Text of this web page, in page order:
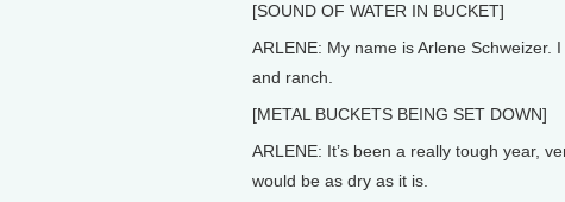
[SOUND OF WATER IN BUCKET]
ARLENE: My name is Arlene
and ranch.
[METAL BUCKETS BEING SET DOWN]
ARLENE: It’s been a really tough year,
would be as dry as it is.